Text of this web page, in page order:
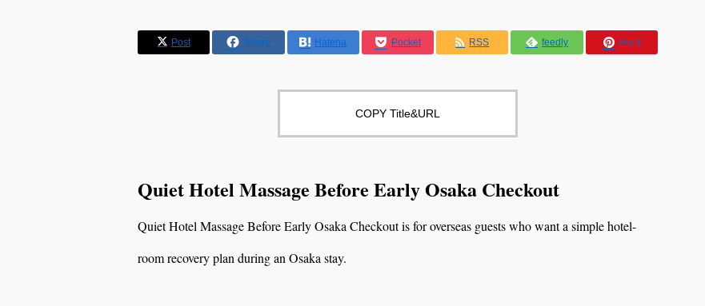
Post Share Hatena Pocket RSS feedly Pin it
COPY Title&URL
Quiet Hotel Massage Before Early Osaka Checkout
Quiet Hotel Massage Before Early Osaka Checkout is for overseas guests who want a simple hotel-
room recovery plan during an Osaka stay.